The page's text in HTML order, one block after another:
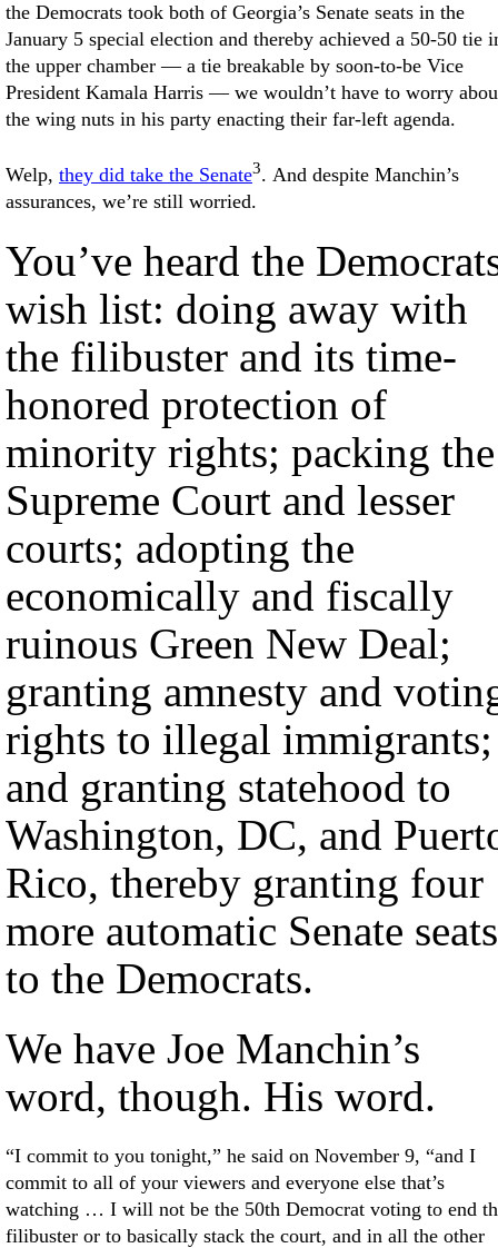
the Democrats took both of Georgia’s Senate seats in the
January 5 special election and thereby achieved a 50-50 tie
the upper chamber — a tie breakable by soon-to-be Vice
President Kamala Harris — we wouldn’t have to worry
the wing nuts in his party enacting their far-left agenda.
Welp, they did take the Senate3. And despite Manchin’s
assurances, we’re still worried.
You’ve heard the
wish list: doing away with
the filibuster and its time-
honored protection of
minority rights; packing the
Supreme Court and lesser
courts; adopting the
economically and fiscally
ruinous Green New Deal;
granting amnesty and
rights to illegal immigrants;
and granting statehood to
Washington, DC, and
Rico, thereby granting four
more automatic Senate seats
to the Democrats.
We have Joe Manchin’s
word, though. His word.
“I commit to you tonight,” he said on November 9, “and I
commit to all of your viewers and everyone else that’s
watching … I will not be the 50th Democrat voting to end
filibuster or to basically stack the court, and in all the other